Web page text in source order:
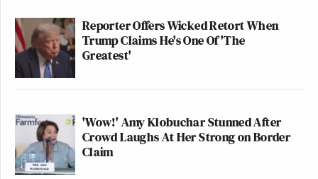
Reporter Offers Wicked Retort When
Trump Claims He's One Of 'The
Greatest'
'Wow!' Amy Klobuchar Stunned After
Crowd Laughs At Her Strong on Border
Claim